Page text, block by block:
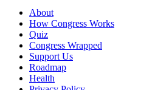
About
How Congress Works
Quiz
Congress Wrapped
Support Us
Roadmap
Health